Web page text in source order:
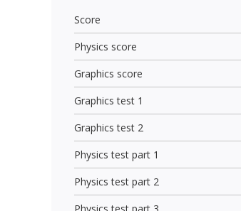
Score
Physics score
Graphics score
Graphics test 1
Graphics test 2
Physics test part 1
Physics test part 2